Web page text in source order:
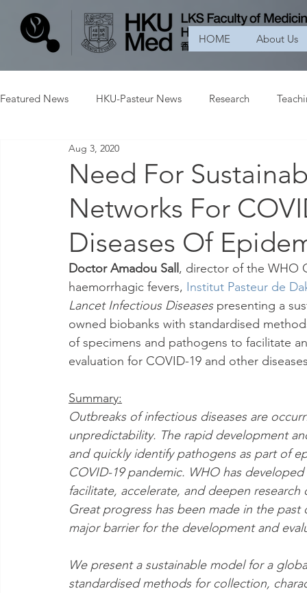
HOME About Us
Featured News HKU-Pasteur News Research
Need For
Networks For
Diseases Of
Aug 3, 2020
Doctor Amadou Sall , director of the WHO
haemorrhagic fevers, Institut Pasteur de
Lancet Infectious Diseases presenting a
owned biobanks with standardised
of specimens and pathogens to facilitate
evaluation for COVID-19 and other
Summary:
Outbreaks of infectious diseases are
unpredictability. The rapid development
and quickly identify pathogens as part of
COVID-19 pandemic. WHO has
facilitate, accelerate, and deepen
Great progress has been made in the
major barrier for the development and
We present a sustainable model for a
standardised methods for collection,